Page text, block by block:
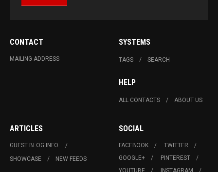
CONTACT
MAILING ADDRESS
SYSTEMS
TAGS SEARCH
HELP
ALL CONTACTS ABOUT US
ARTICLES
GUEST BLOG INFO.
SHOWCASE
NEW FEEDS
SOCIAL
FACEBOOK
TWITTER
GOOGLE+
PINTEREST
YOUTUBE
INSTAGRAM